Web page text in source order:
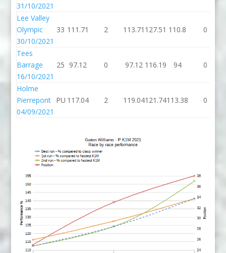
31/10/2021
Lee Valley
Olympic
30/10/2021
33 111.71 2 113.71 127.51 110.8 0
Tees
Barrage
16/10/2021
25 97.12 0 97.12 116.19 94 0
Holme
Pierrepont
04/09/2021
PU 117.04 2 119.04121.74113.38 0